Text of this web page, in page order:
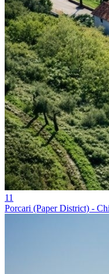
11
Porcari (Paper District) -